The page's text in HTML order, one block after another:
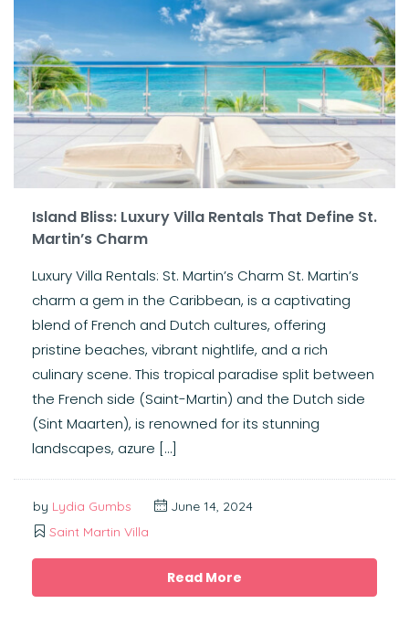
Island Bliss: Luxury Villa Rentals That Define St.
Martin’s Charm
Luxury Villa Rentals: St. Martin’s Charm St. Martin’s
charm a gem in the Caribbean, is a captivating
blend of French and Dutch cultures, offering
pristine beaches, vibrant nightlife, and a rich
culinary scene. This tropical paradise split between
the French side (Saint-Martin) and the Dutch side
(Sint Maarten), is renowned for its stunning
landscapes, azure […]
by Lydia Gumbs
June 14, 2024
Saint Martin Villa
Read More